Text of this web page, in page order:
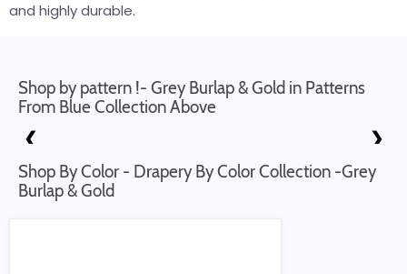
and highly durable.
Shop by pattern !- Grey Burlap & Gold in Patterns
From Blue Collection Above
❮ ❯
Shop By Color - Drapery By Color Collection -Grey
Burlap & Gold